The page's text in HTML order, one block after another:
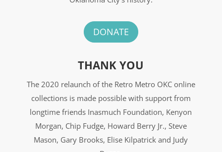
DONATE
THANK YOU
The 2020 relaunch of the Retro Metro OKC online
collections is made possible with support from
longtime friends Inasmuch Foundation, Kenyon
Morgan, Chip Fudge, Howard Berry Jr., Steve
Mason, Gary Brooks, Elise Kilpatrick and Judy